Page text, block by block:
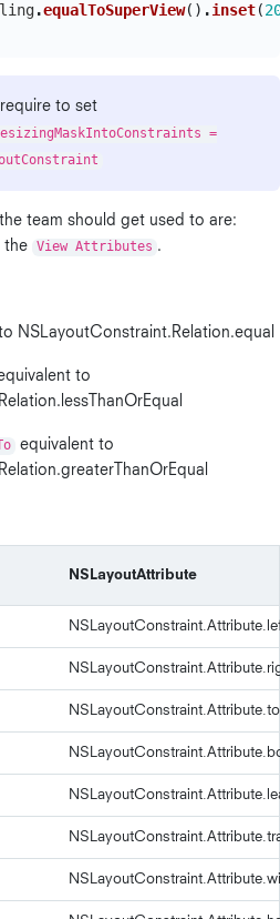
.equalToSuperView() .inset(
to set
=
team should get used to are:
the View Attributes .
NSLayoutConstraint.Relation.equal
to
equivalent to
NSLayoutAttribute